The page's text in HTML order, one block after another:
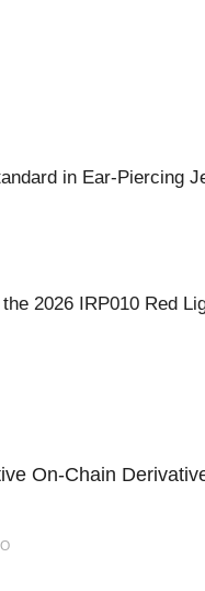
in Ear-Piercing
2026 IRP010 Red
On-Chain